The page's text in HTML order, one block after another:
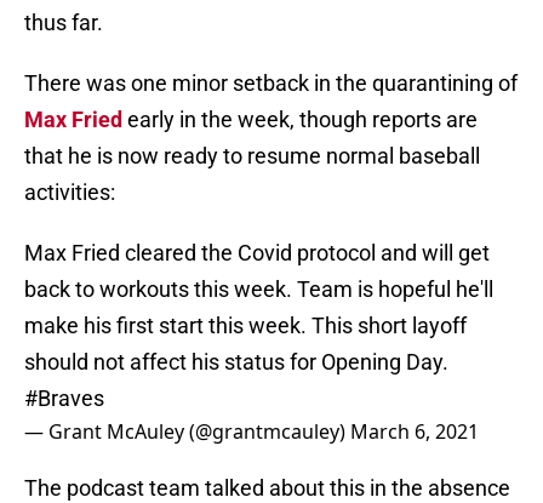
thus far.
There was one minor setback in the quarantining of
Max Fried early in the week, though reports are
that he is now ready to resume normal baseball
activities:
Max Fried cleared the Covid protocol and will get
back to workouts this week. Team is hopeful he'll
make his first start this week. This short layoff
should not affect his status for Opening Day.
#Braves
— Grant McAuley (@grantmcauley) March 6, 2021
The podcast team talked about this in the absence